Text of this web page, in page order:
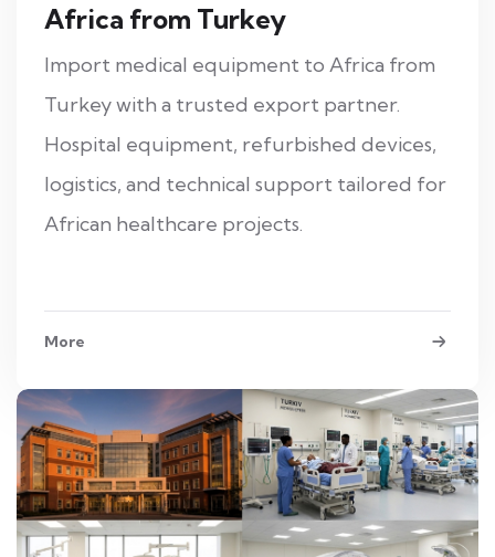
Africa from Turkey
Import medical equipment to Africa from
Turkey with a trusted export partner.
Hospital equipment, refurbished devices,
logistics, and technical support tailored for
African healthcare projects.
More